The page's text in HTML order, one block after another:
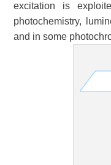
excitation is
photochemistry,
and in some